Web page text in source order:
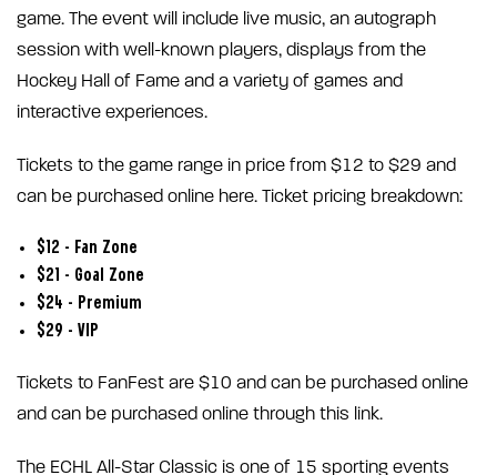
game. The event will include live music, an autograph
session with well-known players, displays from the
Hockey Hall of Fame and a variety of games and
interactive experiences.
Tickets to the game range in price from $12 to $29 and
can be purchased online here. Ticket pricing breakdown:
$12 – Fan Zone
$21 – Goal Zone
$24 – Premium
$29 – VIP
Tickets to FanFest are $10 and can be purchased online
and can be purchased online through this link.
The ECHL All-Star Classic is one of 15 sporting events